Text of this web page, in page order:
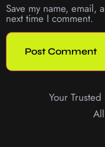
Save my name, email,
next time I comment.
Your